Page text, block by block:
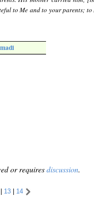
to Me and to your parents; to
or requiresdiscussion.
13| 14